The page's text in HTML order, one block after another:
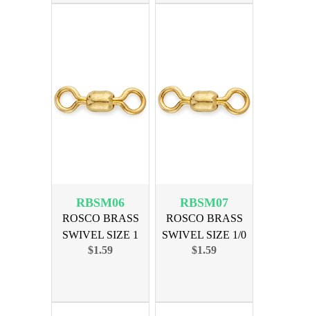
RBSM06
ROSCO BRASS
SWIVEL SIZE 1
150lb 10pk
$1.59
RBSM07
ROSCO BRASS
SWIVEL SIZE 1/0
175lb 10pk
$1.59